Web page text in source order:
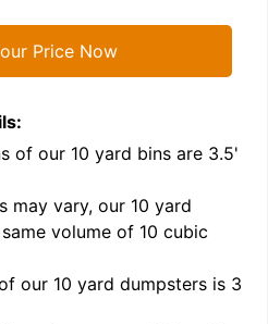
Price Now
of our 10 yard bins are 3.5'
may vary, our 10 yard
volume of 10 cubic
our 10 yard dumpsters is 3